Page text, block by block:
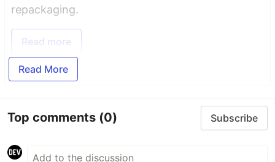
repackaging.
Read more
Read More
Top comments (0) Subscribe